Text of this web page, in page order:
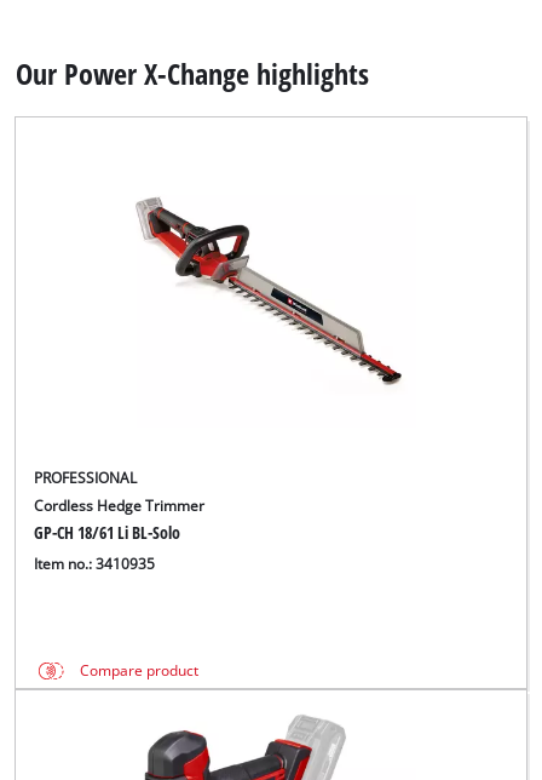
Our Power X-Change highlights
PROFESSIONAL
Cordless Hedge Trimmer
GP-CH 18/61 Li BL-Solo
Item no.: 3410935
Compare product